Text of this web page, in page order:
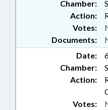
Chamber:
Action:
Documents:
Votes:
Date:
Chamber:
Action:
Votes: